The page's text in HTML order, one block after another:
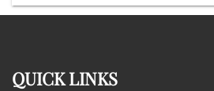
QUICK LINKS